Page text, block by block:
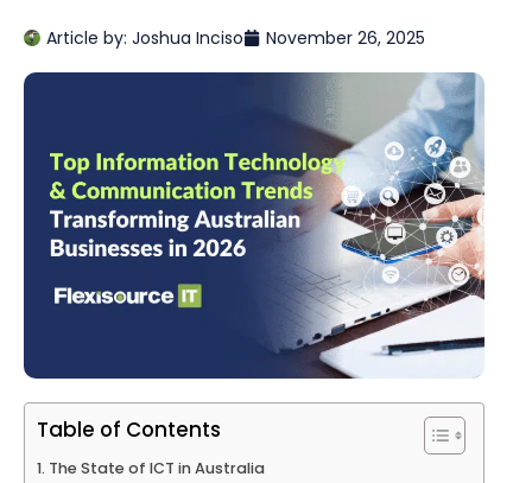
Article by: Joshua Inciso November 26, 2025
Table of Contents
The State of ICT in Australia